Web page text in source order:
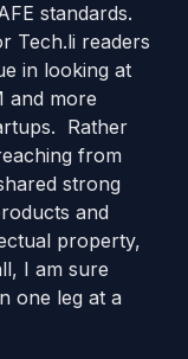
standards.
Tech.li readers
in looking at
and more
Rather
from
strong
and
property,
I am sure
one leg at a